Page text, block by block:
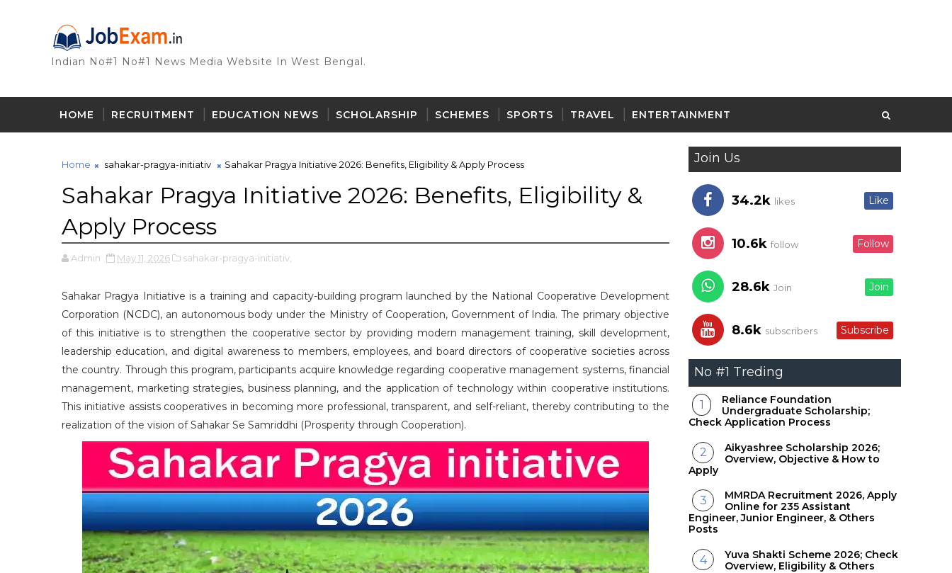
Indian No#1 No#1 News Media Website In West Bengal.
HOME RECRUITMENT EDUCATION NEWS SCHOLARSHIP SCHEMES SPORTS TRAVEL ENTERTAINMENT
Home sahakar-pragya-initiativ Sahakar Pragya Initiative 2026: Benefits, Eligibility & Apply Process
Sahakar Pragya Initiative 2026: Benefits, Eligibility &
Apply Process
Admin May 11, 2026 sahakar-pragya-initiativ,
Sahakar Pragya Initiative is a training and capacity-building program launched by the National Cooperative Development
Corporation (NCDC), an autonomous body under the Ministry of Cooperation, Government of India. The primary objective
of this initiative is to strengthen the cooperative sector by providing modern management training, skill development,
leadership education, and digital awareness to members, employees, and board directors of cooperative societies across
the country. Through this program, participants acquire knowledge regarding cooperative management systems, financial
management, marketing strategies, business planning, and the application of technology within cooperative institutions.
This initiative assists cooperatives in becoming more professional, transparent, and self-reliant, thereby contributing to the
realization of the vision of Sahakar Se Samriddhi (Prosperity through Cooperation).
Join Us
34.2k likes Like
10.6k follow Follow
28.6k Join Join
8.6k subscribers Subscribe
No #1 Treding
Reliance Foundation
Undergraduate Scholarship;
Check Application Process
Aikyashree Scholarship 2026;
Overview, Objective & How to
Apply
MMRDA Recruitment 2026, Apply
Online for 235 Assistant
Engineer, Junior Engineer, & Others
Posts
Yuva Shakti Scheme 2026; Check
Overview, Eligibility & Others